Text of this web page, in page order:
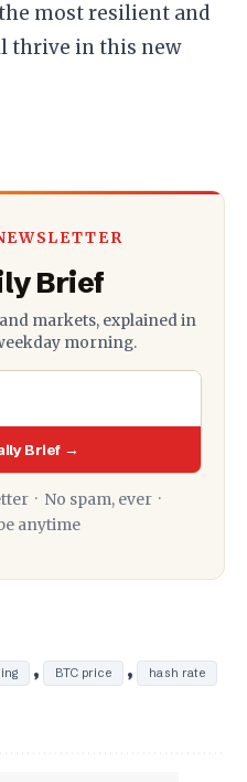
most resilient and
thrive in this new
Brief
markets, explained in
morning.
Brief →
· No spam, ever ·
anytime
, BTC price , hash rate